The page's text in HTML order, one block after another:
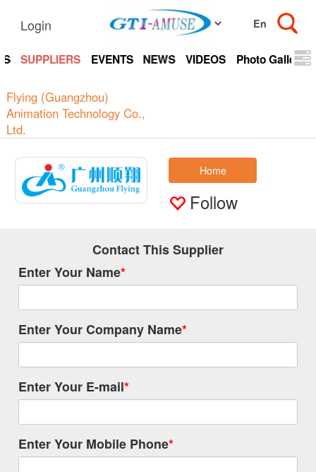
Login
SUPPLIERS EVENTS NEWS VIDEOS Photo Gallery
Flying (Guangzhou)
Animation Technology Co.,
Ltd.
Home
Follow
Contact This Supplier
Enter Your Name*
Enter Your Company Name*
Enter Your E-mail*
Enter Your Mobile Phone*